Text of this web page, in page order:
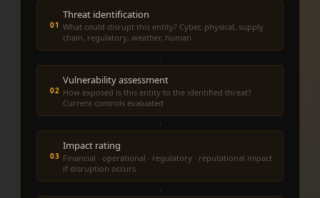
01
Threat identification
What could disrupt this entity? Cyber, physical, supply
chain, regulatory, weather, human
↓
02
Vulnerability assessment
How exposed is this entity to the identified threat?
Current controls evaluated
↓
03
Impact rating
Financial · operational · regulatory · reputational impact
if disruption occurs
↓